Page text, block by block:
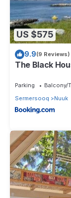
US $575
9.9(9 Reviews)
The Black
Parking Balcony/
Sermersooq
Nuuk